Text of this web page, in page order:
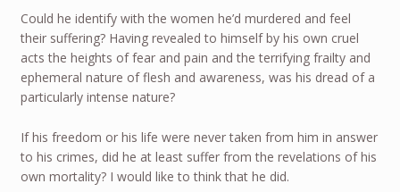
Could he identify with the women he’d murdered and feel
their suffering? Having revealed to himself by his own cruel
acts the heights of fear and pain and the terrifying frailty and
ephemeral nature of flesh and awareness, was his dread of a
particularly intense nature?
If his freedom or his life were never taken from him in answer
to his crimes, did he at least suffer from the revelations of his
own mortality? I would like to think that he did.